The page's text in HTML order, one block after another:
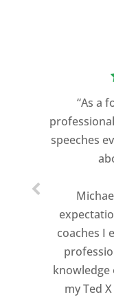
“As a
speeches
coaches I
my Ted